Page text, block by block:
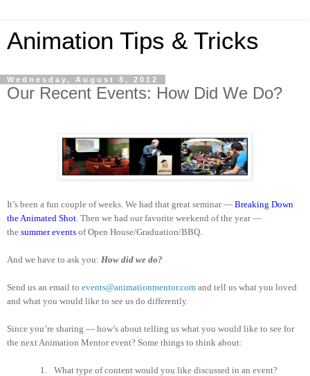
Animation Tips & Tricks
Wednesday, August 8, 2012
Our Recent Events: How Did We Do?
It’s been a fun couple of weeks. We had that great seminar — Breaking Down
the Animated Shot . Then we had our favorite weekend of the year —
the summer events of Open House/Graduation/BBQ.
And we have to ask you: How did we do?
Send us an email to events@animationmentor.com and tell us what you loved
and what you would like to see us do differently.
Since you’re sharing — how’s about telling us what you would like to see for
the next Animation Mentor event? Some things to think about:
1.
What type of content would you like discussed in an event?